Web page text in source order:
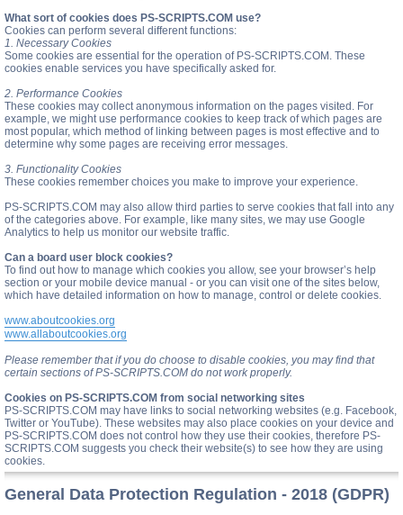
What sort of cookies does PS-SCRIPTS.COM use?
Cookies can perform several different functions:
1. Necessary Cookies
Some cookies are essential for the operation of PS-SCRIPTS.COM. These
cookies enable services you have specifically asked for.
2. Performance Cookies
These cookies may collect anonymous information on the pages visited. For
example, we might use performance cookies to keep track of which pages are
most popular, which method of linking between pages is most effective and to
determine why some pages are receiving error messages.
3. Functionality Cookies
These cookies remember choices you make to improve your experience.
PS-SCRIPTS.COM may also allow third parties to serve cookies that fall into any
of the categories above. For example, like many sites, we may use Google
Analytics to help us monitor our website traffic.
Can a board user block cookies?
To find out how to manage which cookies you allow, see your browser’s help
section or your mobile device manual - or you can visit one of the sites below,
which have detailed information on how to manage, control or delete cookies.
www.aboutcookies.org
www.allaboutcookies.org
Please remember that if you do choose to disable cookies, you may find that
certain sections of PS-SCRIPTS.COM do not work properly.
Cookies on PS-SCRIPTS.COM from social networking sites
PS-SCRIPTS.COM may have links to social networking websites (e.g. Facebook,
Twitter or YouTube). These websites may also place cookies on your device and
PS-SCRIPTS.COM does not control how they use their cookies, therefore PS-
SCRIPTS.COM suggests you check their website(s) to see how they are using
cookies.
General Data Protection Regulation - 2018 (GDPR)